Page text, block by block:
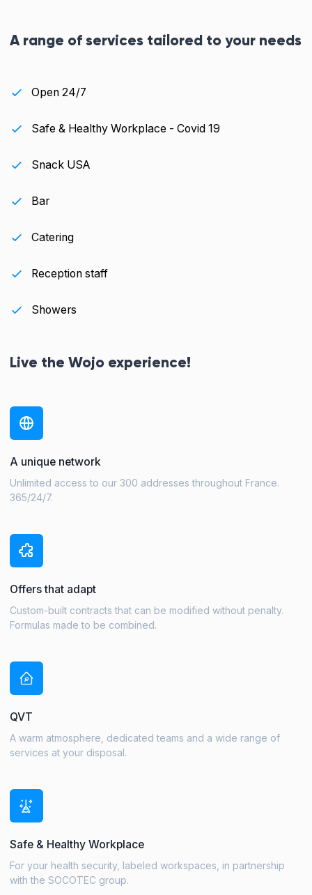
A range of services tailored to your needs
Open 24/7
Safe & Healthy Workplace - Covid 19
Snack USA
Bar
Catering
Reception staff
Showers
Live the Wojo experience!
A unique network
Unlimited access to our 300 addresses throughout France.
365/24/7.
Offers that adapt
Custom-built contracts that can be modified without penalty.
Formulas made to be combined.
QVT
A warm atmosphere, dedicated teams and a wide range of
services at your disposal.
Safe & Healthy Workplace
For your health security, labeled workspaces, in partnership
with the SOCOTEC group.